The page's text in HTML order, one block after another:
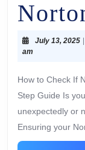
July 13, 2025
am
How to Check If
Step Guide Is
unexpectedly or
Ensuring your